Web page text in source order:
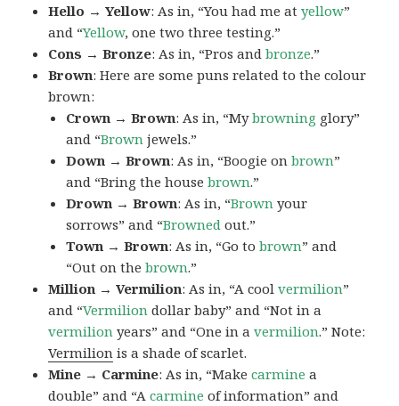
Hello → Yellow: As in, “You had me atyellow”
and “Yellow, one two three testing.”
Cons → Bronze: As in, “Pros andbronze.”
Brown: Here are some puns related to the colour
brown:
Crown → Brown: As in, “Mybrowning glory”
and “Brown jewels.”
Down → Brown: As in, “Boogie onbrown”
and “Bring the housebrown.”
Drown → Brown: As in, “Brown your
sorrows” and “Browned out.”
Town → Brown: As in, “Go tobrown” and
“Out on thebrown.”
Million → Vermilion: As in, “A coolvermilion”
and “Vermilion dollar baby” and “Not in a
vermilion years” and “One in avermilion.” Note:
Vermilion is a shade of scarlet.
Mine → Carmine: As in, “Makecarmine a
double” and “Acarmine of information” and